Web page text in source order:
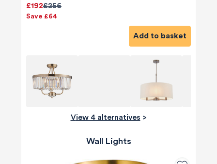
£256
£192
Save £64
Add to basket
View 4 alternatives >
Wall Lights